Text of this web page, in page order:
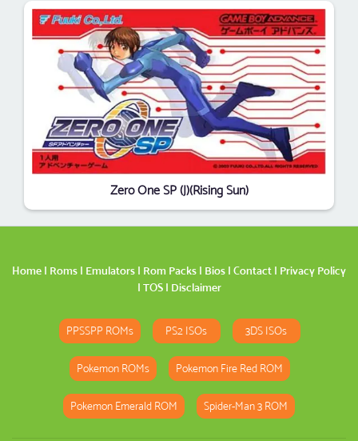
Zero One SP (J)(Rising Sun)
Home | Roms | Emulators | Rom Packs | Bios | Contact | Privacy Policy
| TOS| Disclaimer
PPSSPP ROMs PS2 ISOs 3DS ISOs
Pokemon ROMs Pokemon Fire Red ROM
Pokemon Emerald ROM Spider-Man 3 ROM